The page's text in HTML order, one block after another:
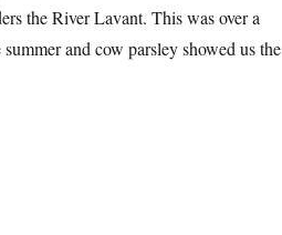
the River Lavant. This was over a
and cow parsley showed us the